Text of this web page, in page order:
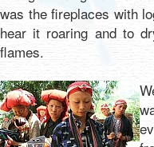
was the fireplaces with
hear it roaring and to
flames.